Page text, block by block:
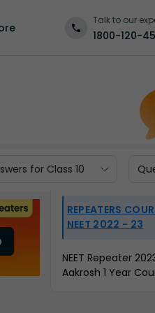
Talk to our
1800-120-
for Class 10
REPEATERS
NEET 2022 - 23
NEET Repeater
Aakrosh 1 Year